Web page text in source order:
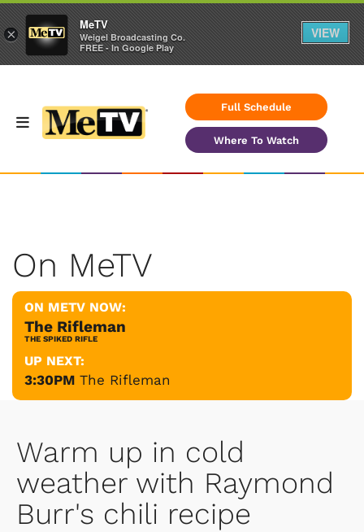
Full Schedule
Where To Watch
On MeTV
ON METV NOW:
The Rifleman
THE SPIKED RIFLE
UP NEXT:
3:30PM The Rifleman
Warm up in cold
weather with Raymond
Burr's chili recipe
×
MeTV
Weigel Broadcasting Co.
FREE - In Google Play
VIEW